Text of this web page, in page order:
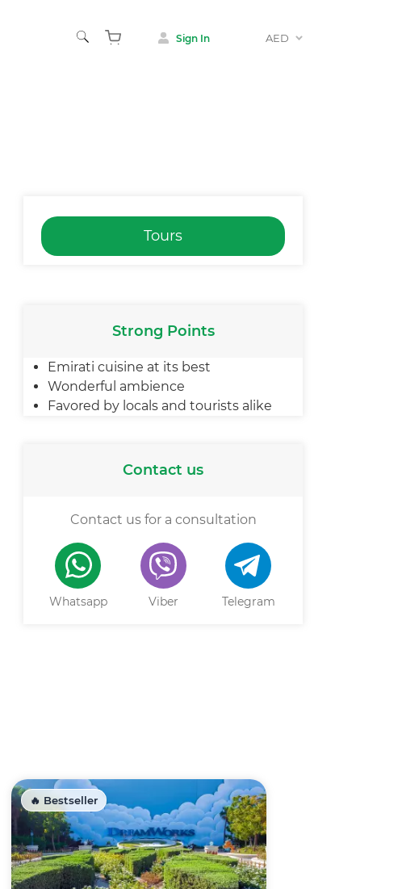
Sign In AED
Tours
Strong Points
Emirati cuisine at its best
Wonderful ambience
Favored by locals and tourists alike
Contact us
Contact us for a consultation
Whatsapp Viber Telegram
🔥 Bestseller